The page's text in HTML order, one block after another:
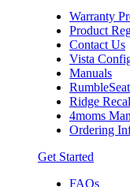
Warranty
Product
Contact Us
Vista
Manuals
Ridge
4moms
Ordering
Get Started
FAQs